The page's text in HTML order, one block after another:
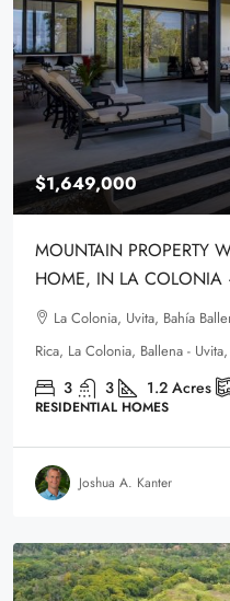
$1,649,000
MOUNTAIN PROPERTY
HOME, IN LA COLONIA
La Colonia, Uvita, Bahía
Rica, La Colonia, Ballena -
3 3 1.2 Acres
RESIDENTIAL HOMES
Joshua A. Kanter